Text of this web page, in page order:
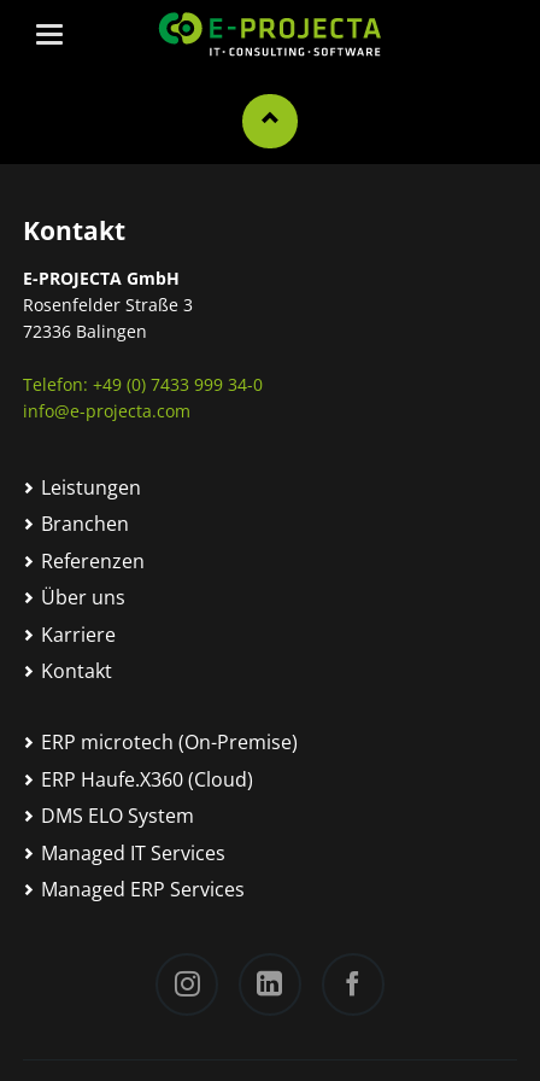
Kontakt
E-PROJECTA GmbH
Rosenfelder Straße 3
72336 Balingen
Telefon: +49 (0) 7433 999 34-0
info@e-projecta.com
Leistungen
Branchen
Referenzen
Über uns
Karriere
Kontakt
ERP microtech (On-Premise)
ERP Haufe.X360 (Cloud)
DMS ELO System
Managed IT Services
Managed ERP Services